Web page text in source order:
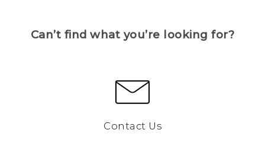
Can’t find what you’re looking for?
Contact Us